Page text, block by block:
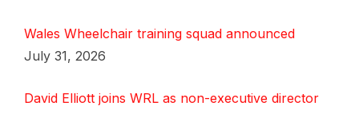
Wales Wheelchair training squad announced
July 31, 2026
David Elliott joins WRL as non-executive director